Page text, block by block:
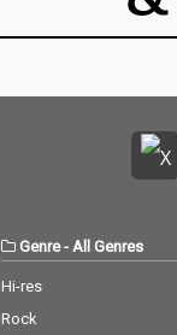
Genre- All Genres
Hi-res
Rock